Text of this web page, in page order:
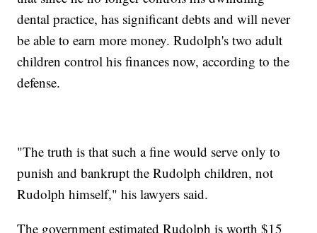
dental practice, has significant debts and will never
be able to earn more money. Rudolph's two adult
children control his finances now, according to the
defense.
"The truth is that such a fine would serve only to
punish and bankrupt the Rudolph children, not
Rudolph himself," his lawyers said.
The government estimated Rudolph is worth $15